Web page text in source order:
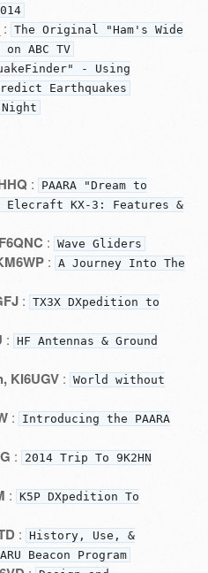
: The Original "Ham's Wide
ABC TV
- Using
Earthquakes
Night
:
PAARA "Dream to
KX-3: Features &
: Wave Gliders
: A Journey Into The
: TX3X DXpedition to
: HF Antennas & Ground
KI6UGV: World without
:
Introducing the PAARA
:
2014 Trip To 9K2HN
: K5P DXpedition To
: History, Use, &
Beacon Program